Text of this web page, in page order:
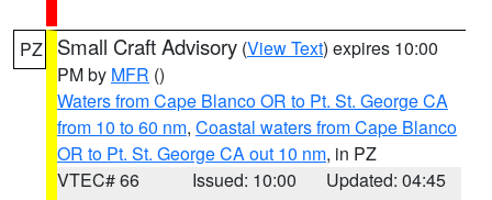
PZ Small Craft Advisory (View Text) expires 10:00
PM by MFR ()
Waters from Cape Blanco OR to Pt. St. George CA
from 10 to 60 nm, Coastal waters from Cape Blanco
OR to Pt. St. George CA out 10 nm, in PZ
VTEC# 66
Issued: 10:00
Updated: 04:45